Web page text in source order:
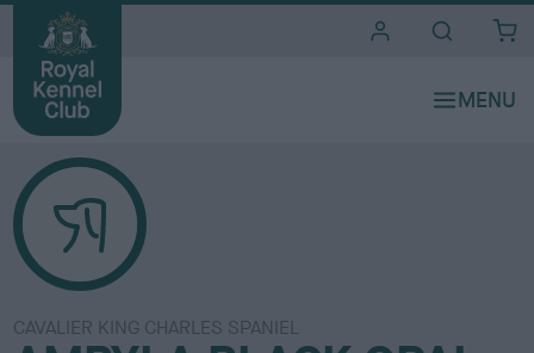
CAVALIER KING CHARLES SPANIEL